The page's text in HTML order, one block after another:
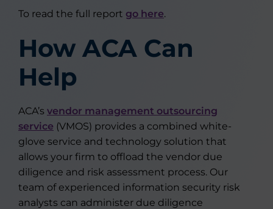
To read the full report go here.
How ACA Can
Help
ACA’s vendor management outsourcing
service (VMOS) provides a combined white-
glove service and technology solution that
allows your firm to offload the vendor due
diligence and risk assessment process. Our
team of experienced information security risk
analysts can administer due diligence